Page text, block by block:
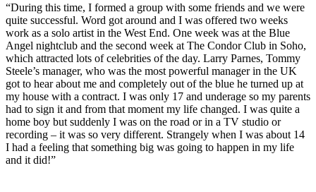
“During this time, I formed a group with some friends and we were
quite successful. Word got around and I was offered two weeks
work as a solo artist in the West End. One week was at the Blue
Angel nightclub and the second week at The Condor Club in Soho,
which attracted lots of celebrities of the day. Larry Parnes, Tommy
Steele’s manager, who was the most powerful manager in the UK
got to hear about me and completely out of the blue he turned up at
my house with a contract. I was only 17 and underage so my parents
had to sign it and from that moment my life changed. I was quite a
home boy but suddenly I was on the road or in a TV studio or
recording – it was so very different. Strangely when I was about 14
I had a feeling that something big was going to happen in my life
and it did!”